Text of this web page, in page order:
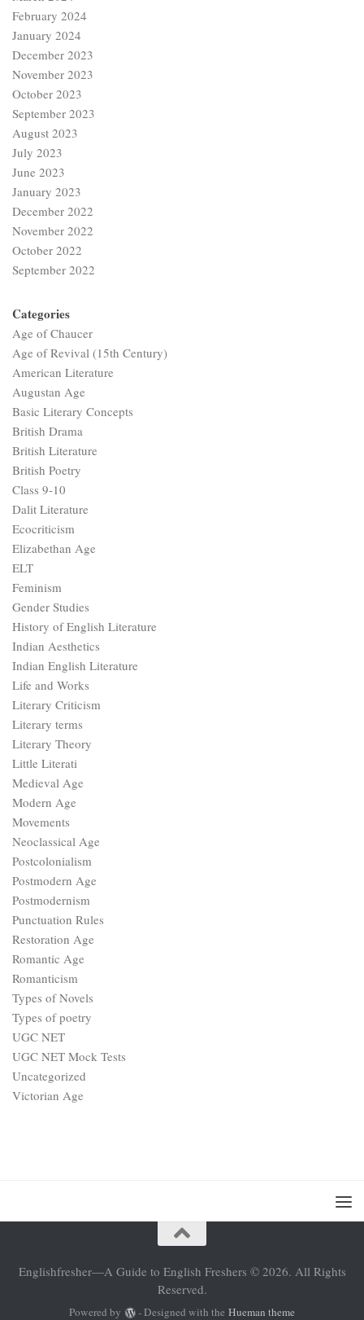
February 2024
January 2024
December 2023
November 2023
October 2023
September 2023
August 2023
July 2023
June 2023
January 2023
December 2022
November 2022
October 2022
September 2022
Categories
Age of Chaucer
Age of Revival (15th Century)
American Literature
Augustan Age
Basic Literary Concepts
British Drama
British Literature
British Poetry
Class 9-10
Dalit Literature
Ecocriticism
Elizabethan Age
ELT
Feminism
Gender Studies
History of English Literature
Indian Aesthetics
Indian English Literature
Life and Works
Literary Criticism
Literary terms
Literary Theory
Little Literati
Medieval Age
Modern Age
Movements
Neoclassical Age
Postcolonialism
Postmodern Age
Postmodernism
Punctuation Rules
Restoration Age
Romantic Age
Romanticism
Types of Novels
Types of poetry
UGC NET
UGC NET Mock Tests
Uncategorized
Victorian Age
Englishfresher—A Guide to English Freshers © 2026. All Rights
Reserved.
Powered by - Designed with the Hueman theme